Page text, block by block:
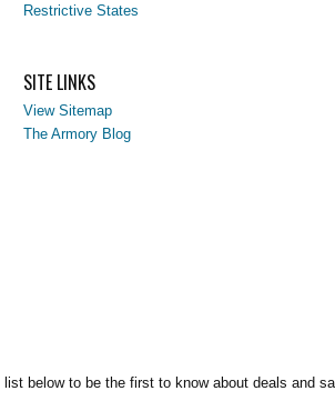
Restrictive States
SITE LINKS
View Sitemap
The Armory Blog
below to be the first to know about deals and